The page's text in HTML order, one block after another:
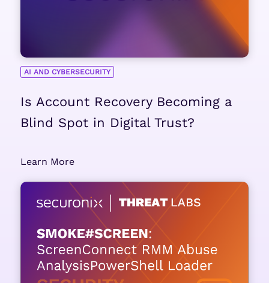
AI AND CYBERSECURITY
Is Account Recovery Becoming a
Blind Spot in Digital Trust?
Learn More